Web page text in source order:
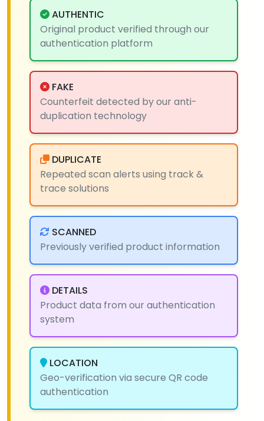
AUTHENTIC
Original product verified through our
authentication platform
FAKE
Counterfeit detected by our anti-
duplication technology
DUPLICATE
Repeated scan alerts using track &
trace solutions
SCANNED
Previously verified product information
DETAILS
Product data from our authentication
system
LOCATION
Geo-verification via secure QR code
authentication